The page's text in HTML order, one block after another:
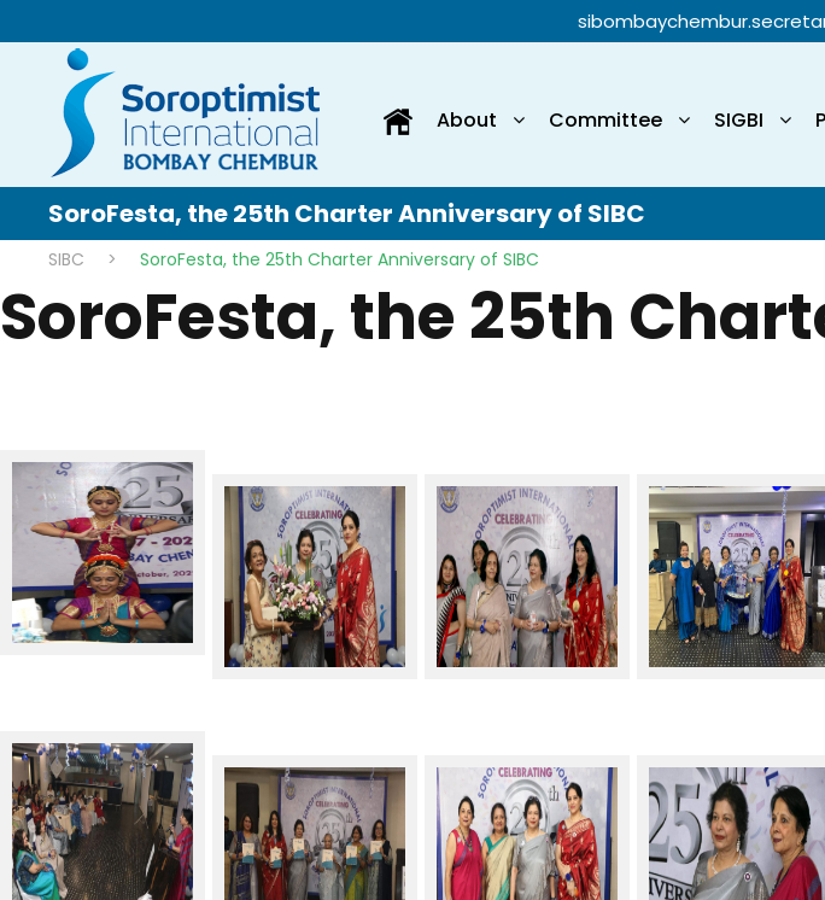
About Committee SIGBI
SoroFesta, the 25th Charter Anniversary of SIBC
SIBC > SoroFesta, the 25th Charter Anniversary of SIBC
SoroFesta, the 25th